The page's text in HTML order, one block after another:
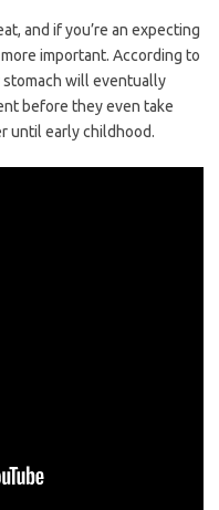
and if you’re an expecting
important. According to
will eventually
before they even take
until early childhood.